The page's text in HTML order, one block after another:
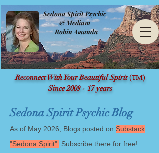
Reconnect With Your Beautiful Spirit(TM)
Since 2009 - 17 years
Sedona Spirit Psychic
& Medium
Robin Amanda
Sedona Spirit Psychic Blog
As of May 2026, Blogs posted on Substack
"Sedona Spirit" Subscribe there for free!